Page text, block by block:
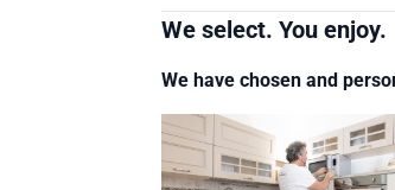
We select. You enjoy.
We have chosen and